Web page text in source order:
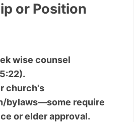
or Position
wise counsel
church's
bylaws—some require
or elder approval.